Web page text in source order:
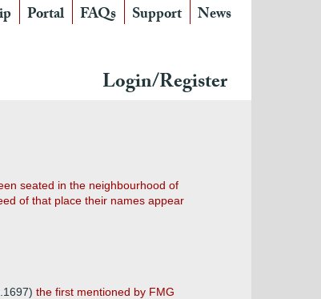
Portal FAQs Support News
Login/Register
seated in the neighbourhood of
of that place their names appear
the first mentioned by FMG